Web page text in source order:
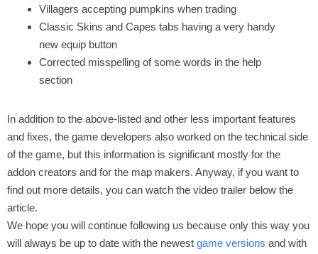
Villagers accepting pumpkins when trading
Classic Skins and Capes tabs having a very handy
new equip button
Corrected misspelling of some words in the help
section
In addition to the above-listed and other less important features
and fixes, the game developers also worked on the technical side
of the game, but this information is significant mostly for the
addon creators and for the map makers. Anyway, if you want to
find out more details, you can watch the video trailer below the
article.
We hope you will continue following us because only this way you
will always be up to date with the newest game versions and with